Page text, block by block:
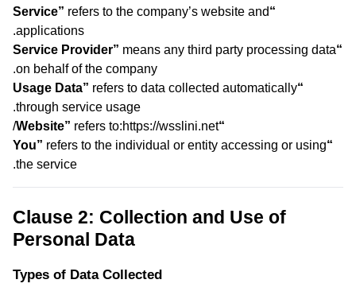
“Service”
refers to the company’s website and
applications.
“Service Provider”
means any third party processing data
on behalf of the company.
“Usage Data”
refers to data collected automatically
through service usage.
“Website”
refers to:https://wsslini.net/
“You”
refers to the individual or entity accessing or using
the service.
Clause 2: Collection and Use of
Personal Data
Types of Data Collected